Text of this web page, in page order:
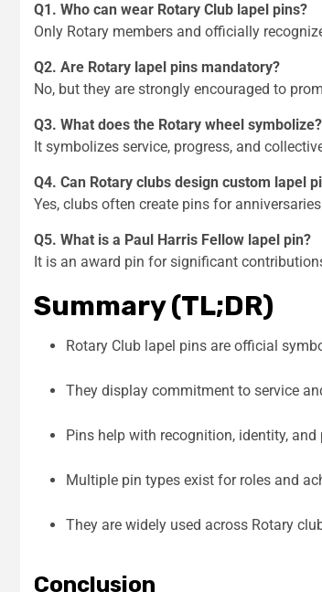
Q1. Who can wear Rotary Club lapel pins?
Only Rotary members and officially
Q2. Are Rotary lapel pins mandatory?
No, but they are strongly encouraged to
Q3. What does the Rotary wheel symbolize?
It symbolizes service, progress, and
Q4. Can Rotary clubs design custom lapel
Yes, clubs often create pins for
Q5. What is a Paul Harris Fellow lapel pin?
It is an award pin for significant
Summary (TL;DR)
Rotary Club lapel pins are official
They display commitment to service
Pins help with recognition, identity,
Multiple pin types exist for roles and
They are widely used across Rotary
Conclusion